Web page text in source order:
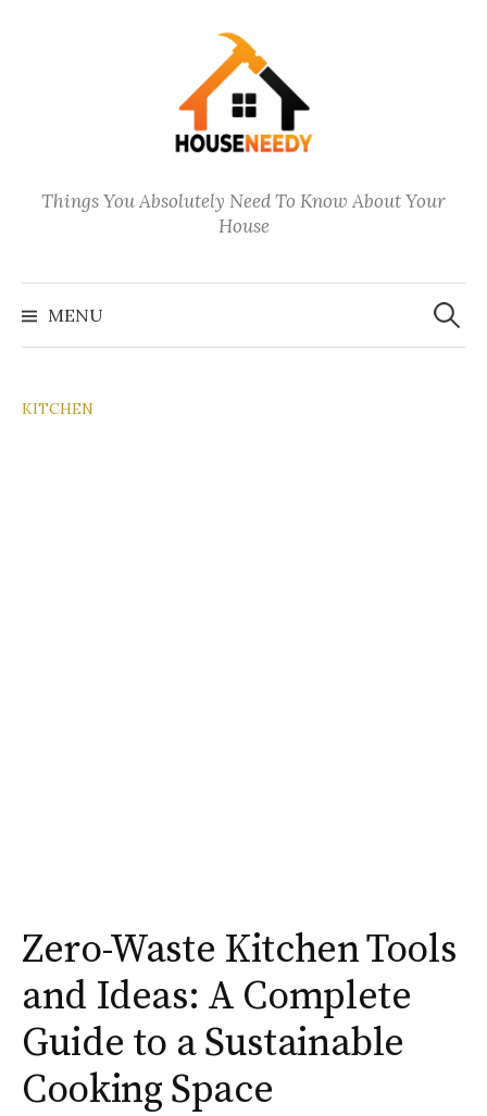
Things You Absolutely Need To Know About Your
House
MENU
Search
for:
KITCHEN
Zero-Waste Kitchen Tools
and Ideas: A Complete
Guide to a Sustainable
Cooking Space